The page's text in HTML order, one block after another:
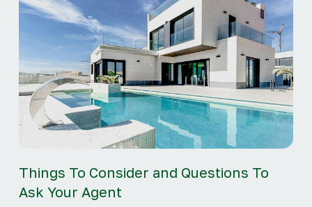
Things To Consider and Questions To
Ask Your Agent